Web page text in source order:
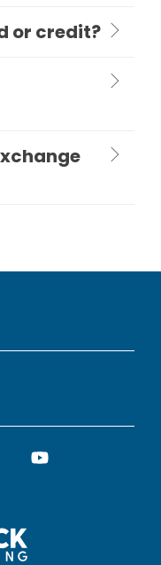
or credit?
Linkedin